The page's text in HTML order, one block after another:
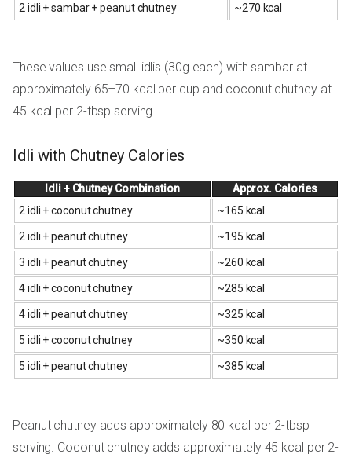
2 idli + sambar + peanut chutney ~270 kcal
These values use small idlis (30g each) with sambar at
approximately 65–70 kcal per cup and coconut chutney at
45 kcal per 2-tbsp serving.
Idli with Chutney Calories
Idli + Chutney Combination
Approx. Calories
2 idli + coconut chutney
~165 kcal
2 idli + peanut chutney ~195 kcal
3 idli + peanut chutney ~260 kcal
4 idli + coconut chutney ~285 kcal
4 idli + peanut chutney ~325 kcal
5 idli + coconut chutney ~350 kcal
5 idli + peanut chutney ~385 kcal
Peanut chutney adds approximately 80 kcal per 2-tbsp
serving. Coconut chutney adds approximately 45 kcal per 2-